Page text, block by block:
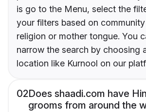
is go to the Menu, select the
your filters based on
religion or mother tongue. You
narrow the search by choosing
location like Kurnool on our
02Does shaadi.com have
grooms from around the